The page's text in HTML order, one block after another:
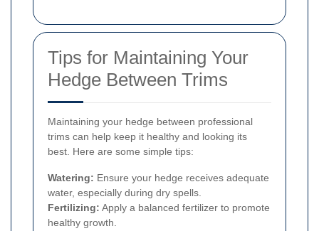
Tips for Maintaining Your
Hedge Between Trims
Maintaining your hedge between professional
trims can help keep it healthy and looking its
best. Here are some simple tips:
Watering: Ensure your hedge receives adequate
water, especially during dry spells.
Fertilizing: Apply a balanced fertilizer to promote
healthy growth.